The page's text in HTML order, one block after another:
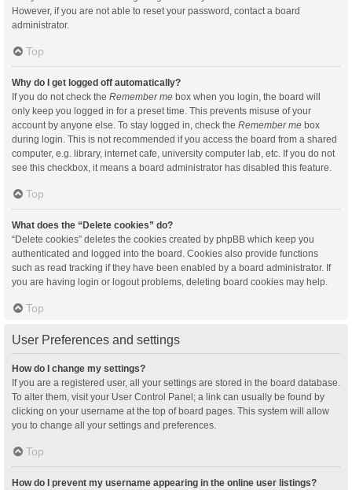
However, if you are not able to reset your password, contact a board
administrator.
Top
Why do I get logged off automatically?
If you do not check the Remember me box when you login, the board will
only keep you logged in for a preset time. This prevents misuse of your
account by anyone else. To stay logged in, check the Remember me box
during login. This is not recommended if you access the board from a shared
computer, e.g. library, internet cafe, university computer lab, etc. If you do not
see this checkbox, it means a board administrator has disabled this feature.
Top
What does the “Delete cookies” do?
“Delete cookies” deletes the cookies created by phpBB which keep you
authenticated and logged into the board. Cookies also provide functions
such as read tracking if they have been enabled by a board administrator. If
you are having login or logout problems, deleting board cookies may help.
Top
User Preferences and settings
How do I change my settings?
If you are a registered user, all your settings are stored in the board database.
To alter them, visit your User Control Panel; a link can usually be found by
clicking on your username at the top of board pages. This system will allow
you to change all your settings and preferences.
Top
How do I prevent my username appearing in the online user listings?